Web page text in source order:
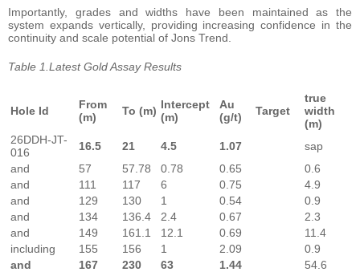
Importantly, grades and widths have been maintained as the
system expands vertically, providing increasing confidence in the
continuity and scale potential of Jons Trend.
Table 1.Latest Gold Assay Results
Hole Id
From
(m)
To (m) Intercept
(m)
Au
(g/t)
Target
true
width
(m)
26DDH-JT-
016
16.5 21 4.5 1.07
sap
and
57 57.78 0.78 0.65
0.6
and
111 117 6 0.75
4.9
and
129 130 1 0.54
0.9
and
134 136.4 2.4 0.67
2.3
and
149 161.1 12.1 0.69
11.4
including
155 156 1 2.09
0.9
and
167 230 63 1.44
54.6